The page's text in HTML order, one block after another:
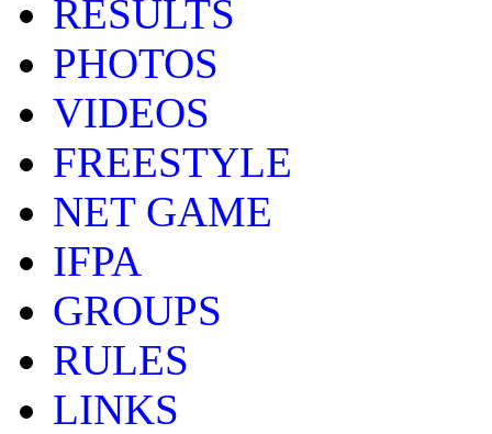
RESULTS
PHOTOS
VIDEOS
FREESTYLE
NET GAME
IFPA
GROUPS
RULES
LINKS